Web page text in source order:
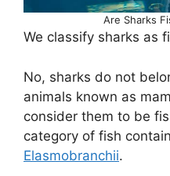
Are Sharks
We classify sharks as
No, sharks do not
animals known as
consider them to be
category of fish
Elasmobranchii.